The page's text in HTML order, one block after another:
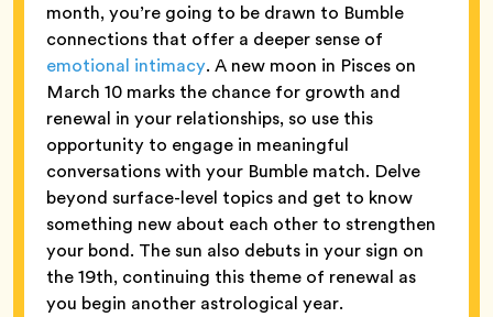
month, you’re going to be drawn to Bumble
connections that offer a deeper sense of
emotional intimacy. A new moon in Pisces on
March 10 marks the chance for growth and
renewal in your relationships, so use this
opportunity to engage in meaningful
conversations with your Bumble match. Delve
beyond surface-level topics and get to know
something new about each other to strengthen
your bond. The sun also debuts in your sign on
the 19th, continuing this theme of renewal as
you begin another astrological year.